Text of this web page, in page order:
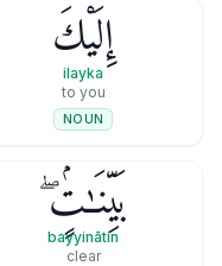
إِلَيْكَ
ilayka
to you
NOUN
بَيِّنَـٰتٍۢ ۖ
bayyinātin
clear